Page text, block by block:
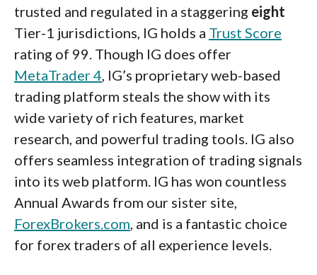
trusted and regulated in a staggering eight
Tier-1 jurisdictions, IG holds a Trust Score
rating of 99. Though IG does offer
MetaTrader 4, IG’s proprietary web-based
trading platform steals the show with its
wide variety of rich features, market
research, and powerful trading tools. IG also
offers seamless integration of trading signals
into its web platform. IG has won countless
Annual Awards from our sister site,
ForexBrokers.com, and is a fantastic choice
for forex traders of all experience levels.